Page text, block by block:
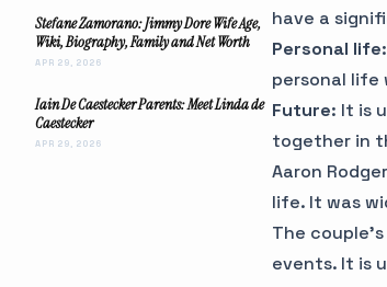
Stefane Zamorano: Jimmy Dore Wife Age,
Wiki, Biography, Family and Net Worth
APR 29, 2026
Iain De Caestecker Parents: Meet Linda de
Caestecker
APR 29, 2026
have a
Personal life
personal life
Future: It is
together in
Aaron
life. It was
The
events. It is